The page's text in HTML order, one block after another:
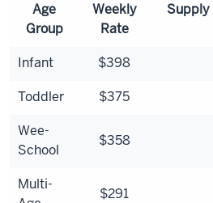
Age
Group
Weekly
Rate
Supply
Infant
$398
Toddler
$375
Wee-
School
$358
Multi-
$291